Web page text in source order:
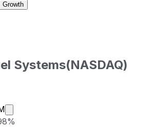
Growth
Systems(NASDAQ)
Market cap calculated using